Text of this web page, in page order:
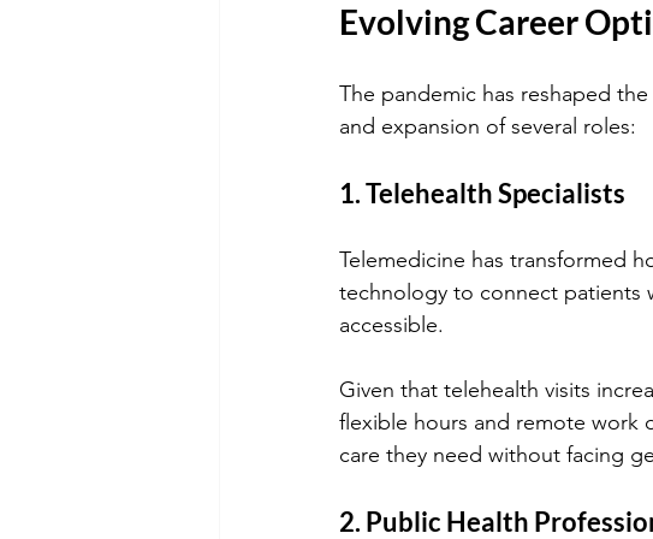
Evolving Career
The pandemic has reshaped
and expansion of several roles:
1. Telehealth Specialists
Telemedicine has transformed
technology to connect patients
accessible.
Given that telehealth visits
flexible hours and remote work
care they need without facing
2. Public Health